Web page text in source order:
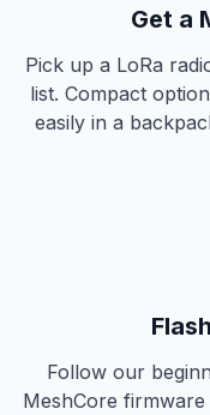
Get a
Pick up a LoRa
list. Compact
easily in a
Follow our
MeshCore